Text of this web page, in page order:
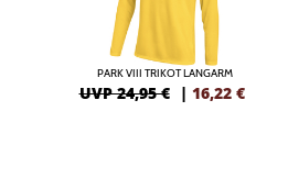
PARK VIII TRIKOT LANGARM
UVP 24,95 € | 16,22 €